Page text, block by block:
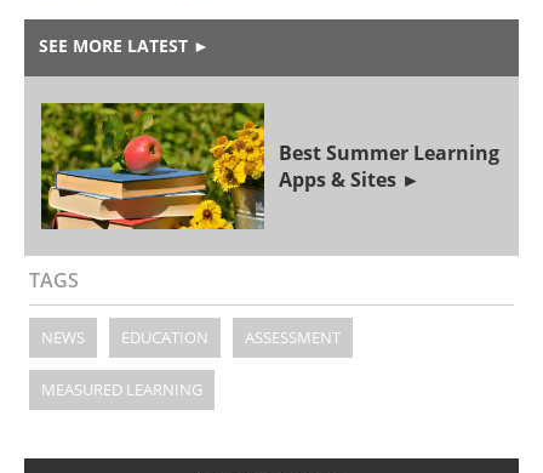
Best Summer Learning
Apps & Sites
SEE MORE LATEST ►
TAGS
NEWS EDUCATION ASSESSMENT
MEASURED LEARNING